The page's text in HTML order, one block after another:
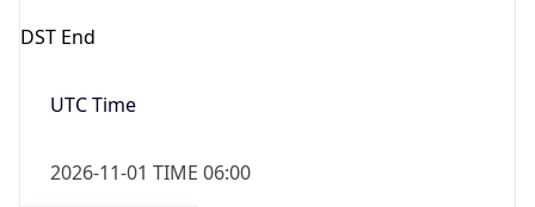
DST End
UTC Time
2026-11-01 TIME 06:00